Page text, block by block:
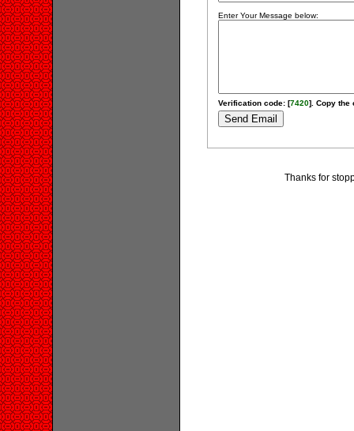
Enter Your Message below:
Verification code: [7420]. Copy the
Thanks for